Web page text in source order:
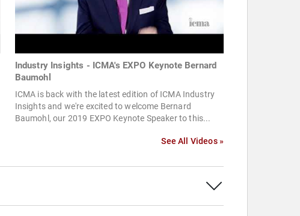
Industry Insights - ICMA's EXPO Keynote Bernard
Baumohl
ICMA is back with the latest edition of ICMA Industry
Insights and we're excited to welcome Bernard
Baumohl, our 2019 EXPO Keynote Speaker to this...
See All Videos »